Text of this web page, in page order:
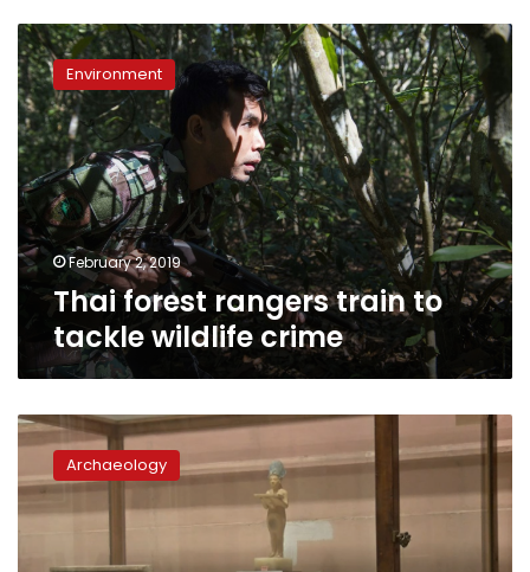
Thai
forest
rangers
train
to
tackle
wildlife
crime
Environment
February 2, 2019
Thai forest rangers train to
tackle wildlife crime
Egypt
puts
relics
recovered
Archaeology